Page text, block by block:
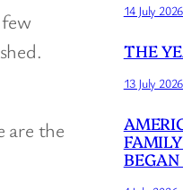
are the
14 July 2026
THE
13 July 2026